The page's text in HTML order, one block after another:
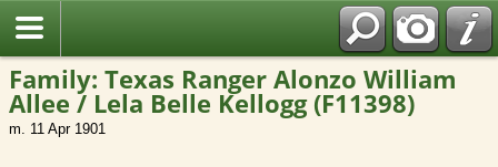
Family: Texas Ranger Alonzo William
Allee / Lela Belle Kellogg (F11398)
m. 11 Apr 1901